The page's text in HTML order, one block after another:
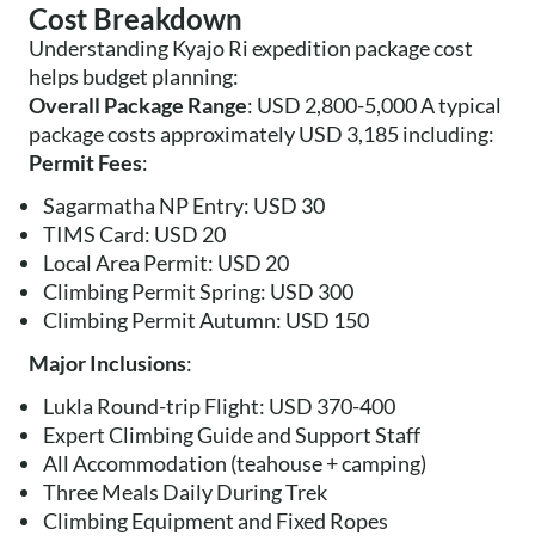
Cost Breakdown
Understanding Kyajo Ri expedition package cost
helps budget planning:
Overall Package Range: USD 2,800-5,000 A typical
package costs approximately USD 3,185 including:
Permit Fees:
Sagarmatha NP Entry: USD 30
TIMS Card: USD 20
Local Area Permit: USD 20
Climbing Permit Spring: USD 300
Climbing Permit Autumn: USD 150
Major Inclusions:
Lukla Round-trip Flight: USD 370-400
Expert Climbing Guide and Support Staff
All Accommodation (teahouse + camping)
Three Meals Daily During Trek
Climbing Equipment and Fixed Ropes